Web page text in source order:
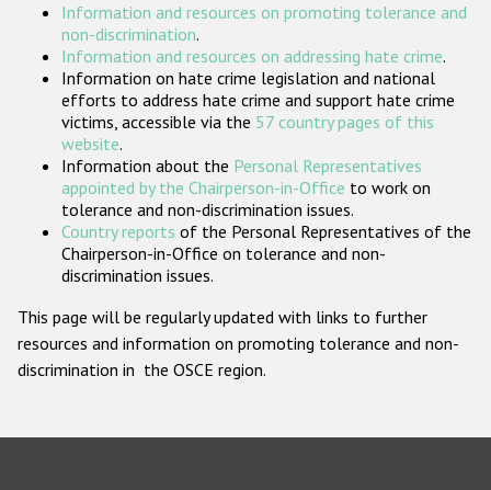
Participating States
Information and resources on promoting tolerance and
non-discrimination.
Information and resources on addressing hate crime.
Information on hate crime legislation and national
efforts to address hate crime and support hate crime
victims, accessible via the 57 country pages of this
website.
Information about the Personal Representatives
appointed by the Chairperson-in-Office to work on
tolerance and non-discrimination issues.
Country reports of the Personal Representatives of the
Chairperson-in-Office on tolerance and non-
discrimination issues.
This page will be regularly updated with links to further
resources and information on promoting tolerance and non-
discrimination in the OSCE region.